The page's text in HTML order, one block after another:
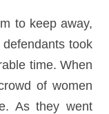
to keep away,
took
time. When
of women
As they went